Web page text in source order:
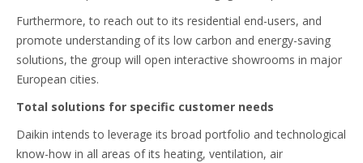
Furthermore, to reach out to its residential end-users, and
promote understanding of its low carbon and energy-saving
solutions, the group will open interactive showrooms in major
European cities.
Total solutions for specific customer needs
Daikin intends to leverage its broad portfolio and technological
know-how in all areas of its heating, ventilation, air